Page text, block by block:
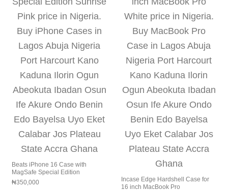
Beats iPhone 16 Case with
MagSafe Special Edition
₦350,000
Incase Edge Hardshell Case for
16 inch MacBook Pro